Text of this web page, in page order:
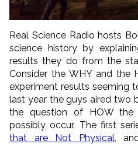
Real Science Radio hosts
science history by
results they do from the
Consider the WHY and the
experiment results seeming
last year the guys aired two
the question of HOW the
possibly occur. The first
that are Not Physical ,